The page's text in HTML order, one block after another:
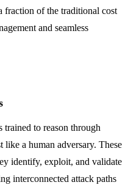
fraction of the traditional cost
and seamless
to reason through
like a human adversary. These
identify, exploit, and validate
interconnected attack paths